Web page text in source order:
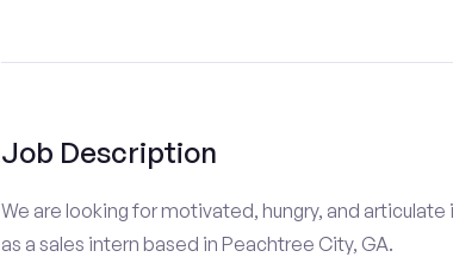
Job Description
We are looking for motivated, hungry, and
as a sales intern based in Peachtree City, GA.